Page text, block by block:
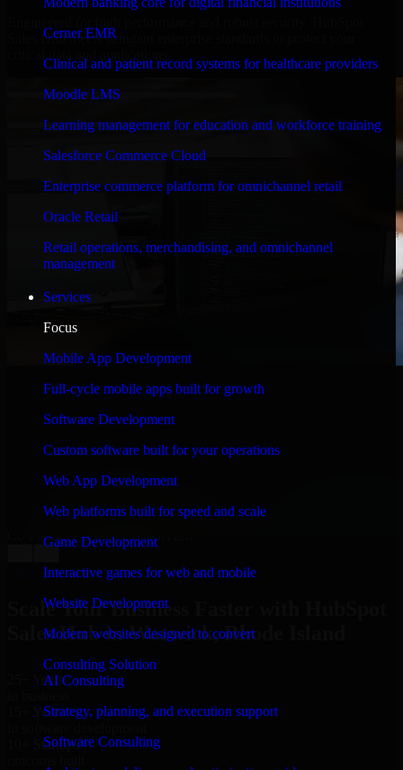
Cerner EMR
Clinical and patient record systems for healthcare providers
Moodle LMS
Learning management for education and workforce training
Salesforce Commerce Cloud
Enterprise commerce platform for omnichannel retail
Oracle Retail
Retail operations, merchandising, and omnichannel
management
Services
Focus
Mobile App Development
Full-cycle mobile apps built for growth
Software Development
Custom software built for your operations
Web App Development
Web platforms built for speed and scale
Game Development
Interactive games for web and mobile
Website Development
Modern websites designed to convert
Consulting Solution
AI Consulting
Strategy, planning, and execution support
Software Consulting
Sales Hub meets stringent enterprise standards to protect your
and keeping me updated regarding my project in
own and it looked terrible; however, Richard and his
team saved my project. I will keep in touch with this
company when I need their help again.
Adrian Jones
Co-Founder & COO, CloutTech
View all reviews
Scale Your Business Faster with HubSpot
Sales Hub in Warwick, Rhode Island
25+ Years
15+ Years
10+ Startups